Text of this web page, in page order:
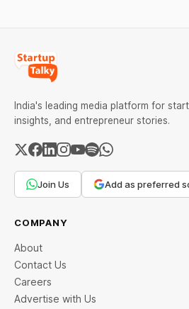
India's leading media platform for
insights, and entrepreneur stories.
Join Us Add as preferred
COMPANY
About
Contact Us
Careers
Advertise with Us